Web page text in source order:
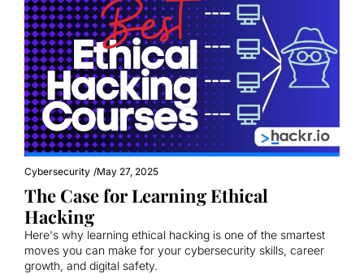
Cybersecurity /May 27, 2025
The Case for Learning Ethical
Hacking
Here's why learning ethical hacking is one of the smartest
moves you can make for your cybersecurity skills, career
growth, and digital safety.